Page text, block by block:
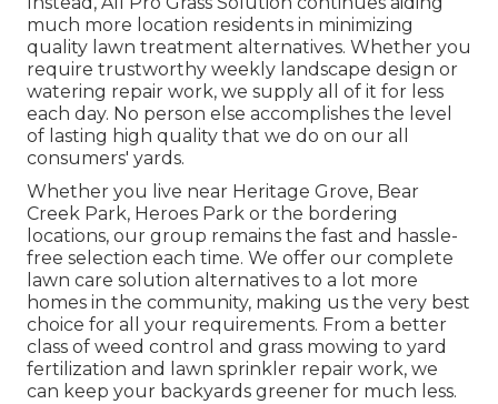
much more location residents in minimizing
quality lawn treatment alternatives. Whether you
require trustworthy weekly landscape design or
watering repair work, we supply all of it for less
each day. No person else accomplishes the level
of lasting high quality that we do on our all
consumers' yards.
Whether you live near Heritage Grove, Bear
Creek Park, Heroes Park or the bordering
locations, our group remains the fast and hassle-
free selection each time. We offer our complete
lawn care solution alternatives to a lot more
homes in the community, making us the very best
choice for all your requirements. From a better
class of weed control and grass mowing to yard
fertilization and lawn sprinkler repair work, we
can keep your backyards greener for much less.